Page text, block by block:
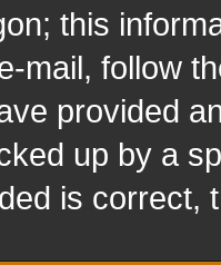
this
mail, follow
provided
up by a
is correct,